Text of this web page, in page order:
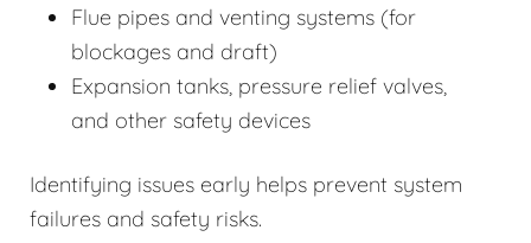
Flue pipes and venting systems (for
blockages and draft)
Expansion tanks, pressure relief valves,
and other safety devices
Identifying issues early helps prevent system
failures and safety risks.